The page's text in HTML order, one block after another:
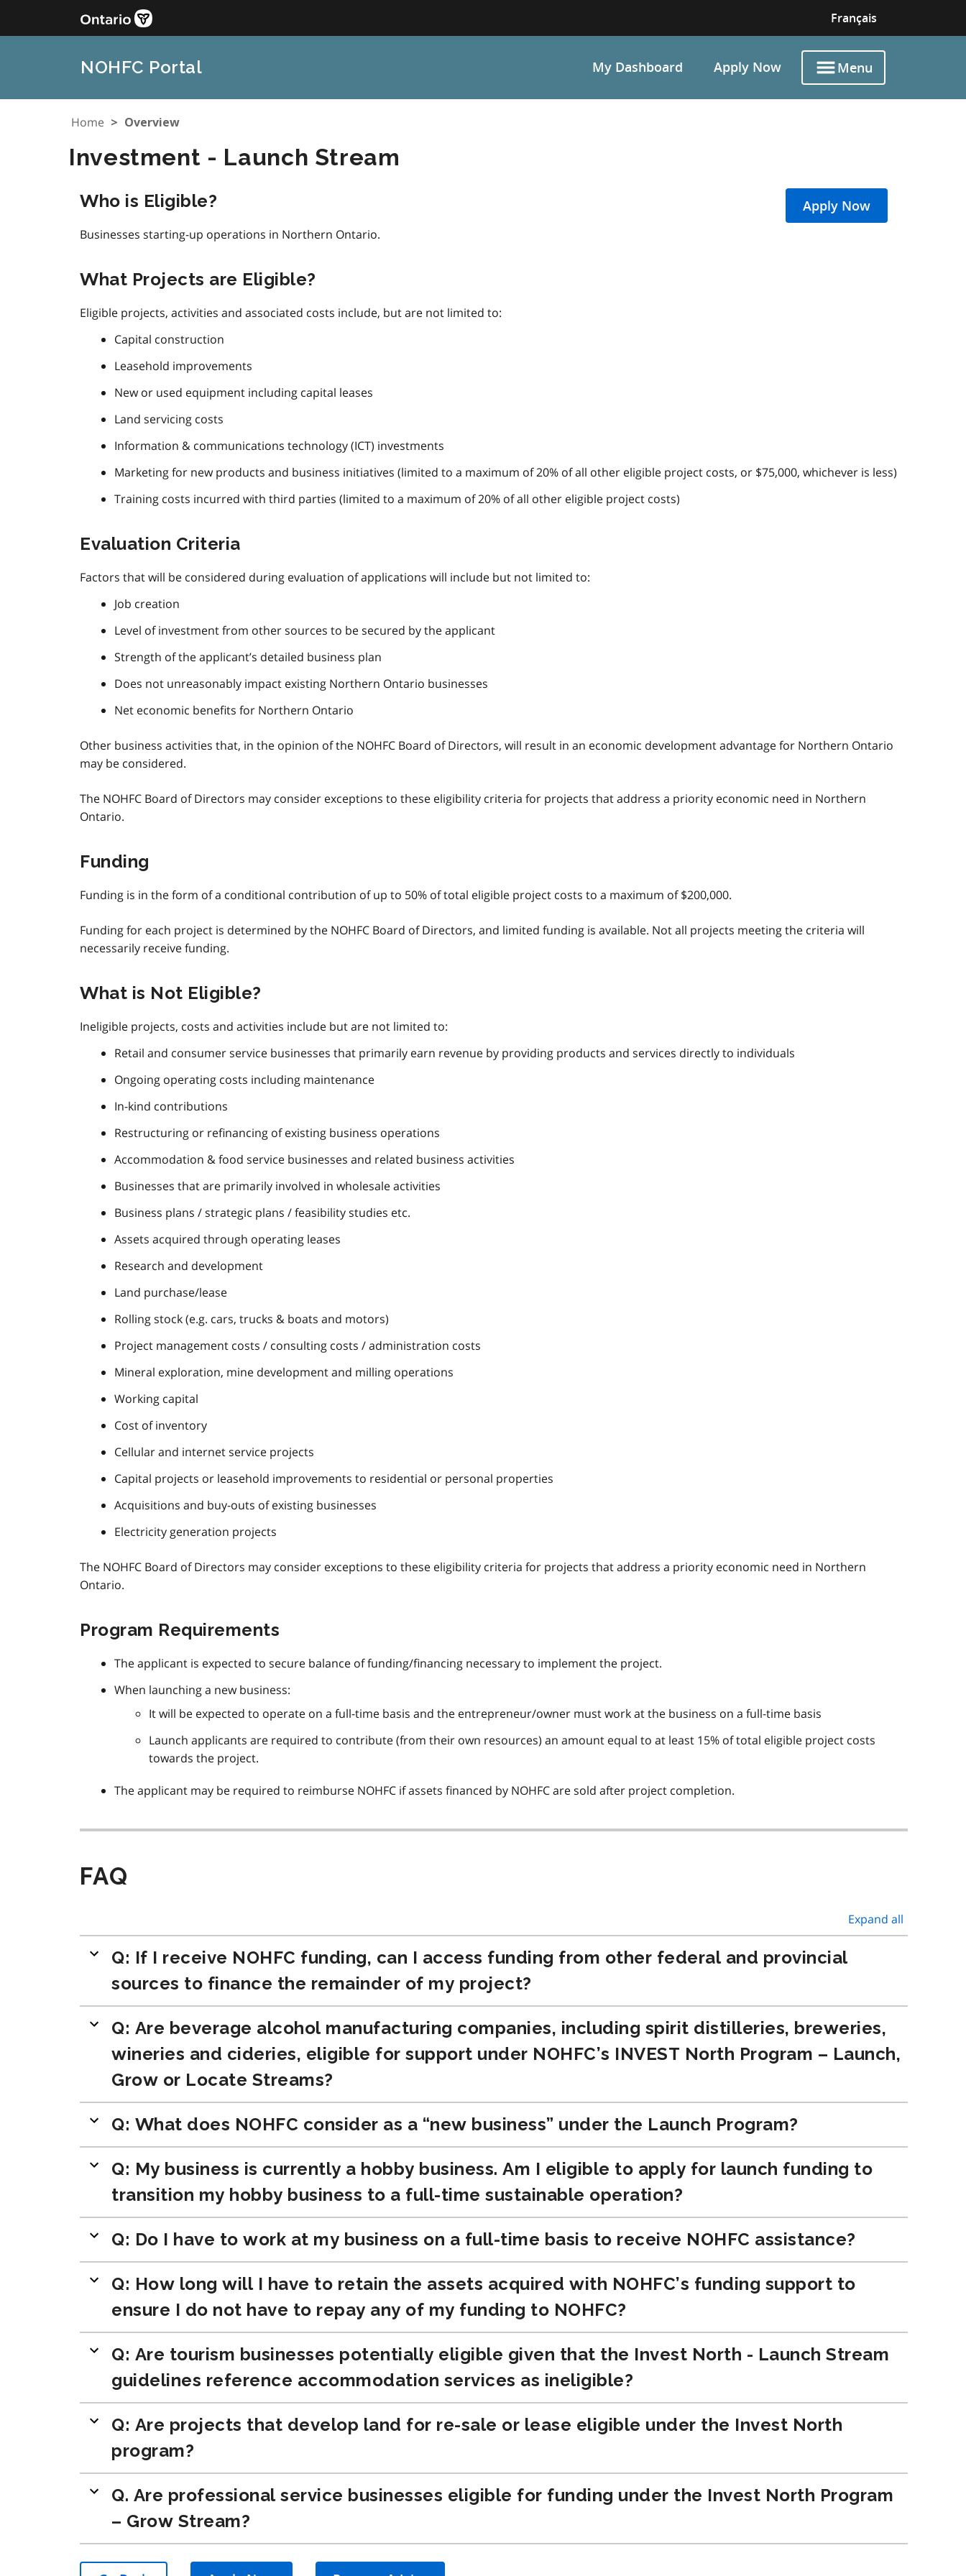
Français
NOHFC Portal My Dashboard Apply Now Menu
Home Overview
Investment - Launch Stream
Apply Now
Who is Eligible?
Businesses starting-up operations in Northern Ontario.
What Projects are Eligible?
Eligible projects, activities and associated costs include, but are not limited to:
Capital construction
Leasehold improvements
New or used equipment including capital leases
Land servicing costs
Information & communications technology (ICT) investments
Marketing for new products and business initiatives (limited to a maximum of 20% of all other eligible project costs, or $75,000, whichever is less)
Training costs incurred with third parties (limited to a maximum of 20% of all other eligible project costs)
Evaluation Criteria
Factors that will be considered during evaluation of applications will include but not limited to:
Job creation
Level of investment from other sources to be secured by the applicant
Strength of the applicant’s detailed business plan
Does not unreasonably impact existing Northern Ontario businesses
Net economic benefits for Northern Ontario
Other business activities that, in the opinion of the NOHFC Board of Directors, will result in an economic development advantage for Northern Ontario
may be considered.
The NOHFC Board of Directors may consider exceptions to these eligibility criteria for projects that address a priority economic need in Northern
Ontario.
Funding
Funding is in the form of a conditional contribution of up to 50% of total eligible project costs to a maximum of $200,000.
Funding for each project is determined by the NOHFC Board of Directors, and limited funding is available. Not all projects meeting the criteria will
necessarily receive funding.
What is Not Eligible?
Ineligible projects, costs and activities include but are not limited to:
Retail and consumer service businesses that primarily earn revenue by providing products and services directly to individuals
Ongoing operating costs including maintenance
In-kind contributions
Restructuring or refinancing of existing business operations
Accommodation & food service businesses and related business activities
Businesses that are primarily involved in wholesale activities
Business plans / strategic plans / feasibility studies etc.
Assets acquired through operating leases
Research and development
Land purchase/lease
Rolling stock (e.g. cars, trucks & boats and motors)
Project management costs / consulting costs / administration costs
Mineral exploration, mine development and milling operations
Working capital
Cost of inventory
Cellular and internet service projects
Capital projects or leasehold improvements to residential or personal properties
Acquisitions and buy-outs of existing businesses
Electricity generation projects
The NOHFC Board of Directors may consider exceptions to these eligibility criteria for projects that address a priority economic need in Northern
Ontario.
Program Requirements
The applicant is expected to secure balance of funding/financing necessary to implement the project.
When launching a new business:
It will be expected to operate on a full-time basis and the entrepreneur/owner must work at the business on a full-time basis
Launch applicants are required to contribute (from their own resources) an amount equal to at least 15% of total eligible project costs
towards the project.
The applicant may be required to reimburse NOHFC if assets financed by NOHFC are sold after project completion.
FAQ
Expand all
Q: If I receive NOHFC funding, can I access funding from other federal and provincial
sources to finance the remainder of my project?
Q: Are beverage alcohol manufacturing companies, including spirit distilleries, breweries,
wineries and cideries, eligible for support under NOHFC’s INVEST North Program – Launch,
Grow or Locate Streams?
Q: What does NOHFC consider as a “new business” under the Launch Program?
Q: My business is currently a hobby business. Am I eligible to apply for launch funding to
transition my hobby business to a full-time sustainable operation?
Q: Do I have to work at my business on a full-time basis to receive NOHFC assistance?
Q: How long will I have to retain the assets acquired with NOHFC’s funding support to
ensure I do not have to repay any of my funding to NOHFC?
Q: Are tourism businesses potentially eligible given that the Invest North - Launch Stream
guidelines reference accommodation services as ineligible?
Q: Are projects that develop land for re-sale or lease eligible under the Invest North
program?
Q. Are professional service businesses eligible for funding under the Invest North Program
– Grow Stream?